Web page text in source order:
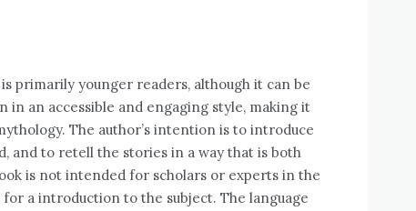
primarily younger readers, although it can be
in an accessible and engaging style, making it
The author’s intention is to introduce
and to retell the stories in a way that is both
is not intended for scholars or experts in the
a introduction to the subject. The language